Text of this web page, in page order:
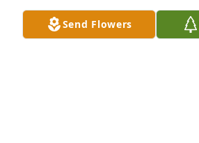
Send Flowers